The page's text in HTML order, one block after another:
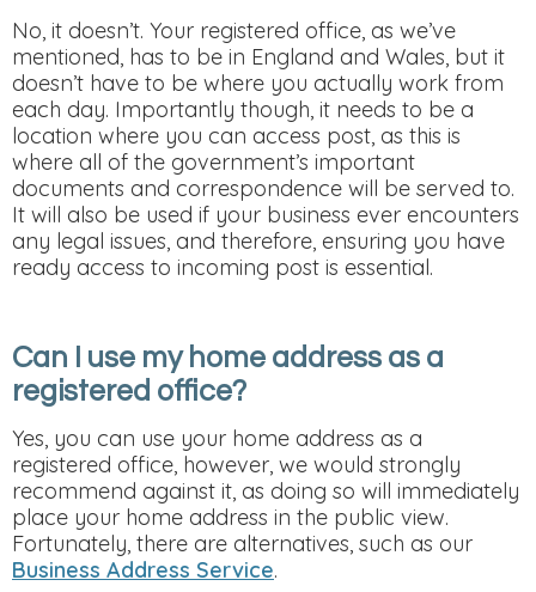
No, it doesn’t. Your registered office, as we’ve
mentioned, has to be in England and Wales, but it
doesn’t have to be where you actually work from
each day. Importantly though, it needs to be a
location where you can access post, as this is
where all of the government’s important
documents and correspondence will be served to.
It will also be used if your business ever encounters
any legal issues, and therefore, ensuring you have
ready access to incoming post is essential.
Can I use my home address as a
registered office?
Yes, you can use your home address as a
registered office, however, we would strongly
recommend against it, as doing so will immediately
place your home address in the public view.
Fortunately, there are alternatives, such as our
Business Address Service.